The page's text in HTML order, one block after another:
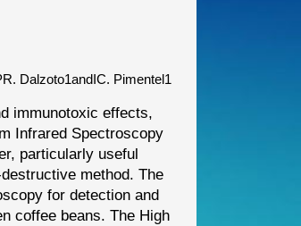
Dalzoto1andIC. Pimentel1
immunotoxic effects,
Infrared Spectroscopy
particularly useful
destructive method. The
for detection and
coffee beans. The High